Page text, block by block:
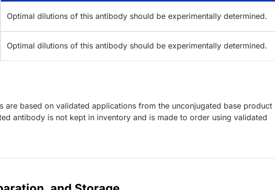
Optimal dilutions of this antibody should be experimentally determined.
Optimal dilutions of this antibody should be experimentally determined.
are based on validated applications from the unconjugated base product
antibody is not kept in inventory and is made to order using validated